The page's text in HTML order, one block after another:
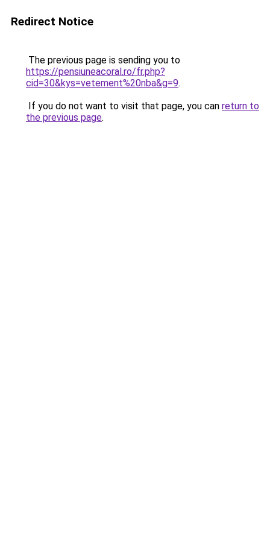
Redirect Notice
The previous page is sending you to
https://pensiuneacoral.ro/fr.php?
cid=30&kys=vetement%20nba&g=9.
If you do not want to visit that page, you can return to
the previous page.